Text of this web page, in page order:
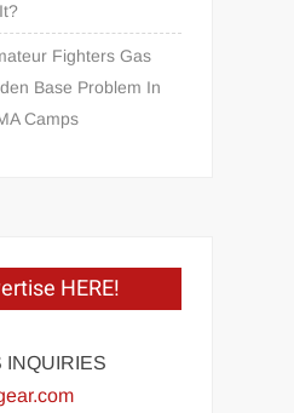
Fighters Gas
Base Problem In
Camps
HERE!
INQUIRIES